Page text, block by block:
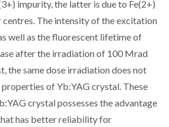
impurity, the latter is due to Fe(2+)
centres. The intensity of the excitation
well as the fluorescent lifetime of
after the irradiation of 100 Mrad
the same dose irradiation does not
of Yb:YAG crystal. These
crystal possesses the advantage
has better reliability for